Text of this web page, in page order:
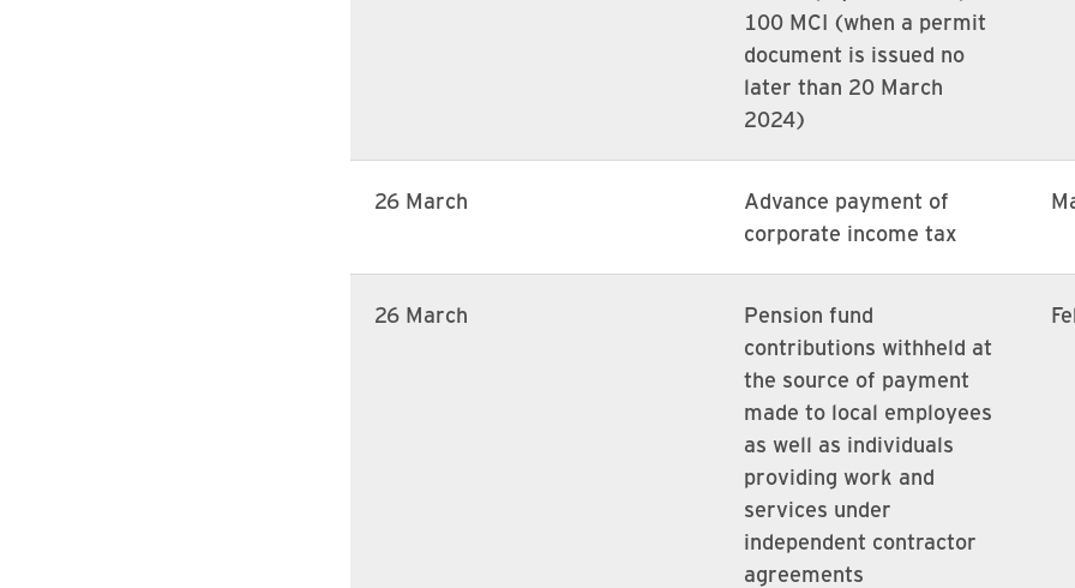
100 MCI (when a permit
document is issued no
later than 20 March
2024)
26 March
Advance payment of
corporate income tax
26 March
Pension fund
contributions withheld at
the source of payment
made to local employees
as well as individuals
providing work and
services under
independent contractor
agreements